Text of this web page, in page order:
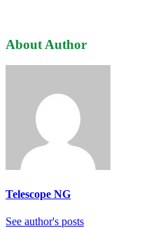
About Author
Telescope NG
See author's posts